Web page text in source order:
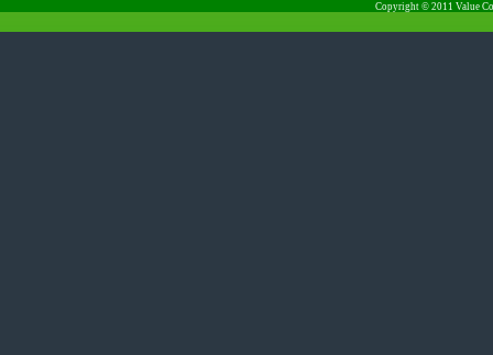
Copyright © 2011 Value